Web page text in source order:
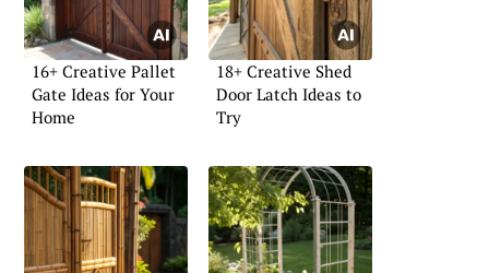
16+ Creative Pallet
Gate Ideas for Your
Home
18+ Creative Shed
Door Latch Ideas to
Try